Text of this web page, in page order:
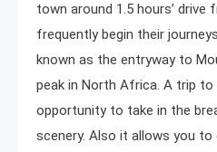
town around 1.5 hours’ drive
frequently begin their
known as the entryway to
peak in North Africa. A trip to
opportunity to take in the
scenery. Also it allows you